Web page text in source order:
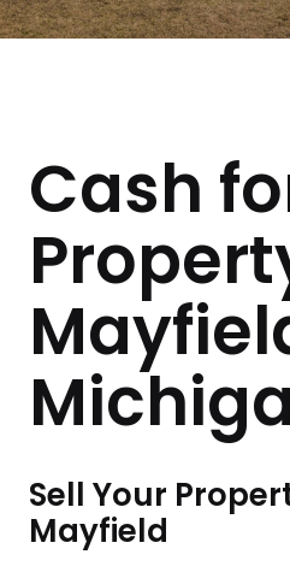
Cash
Sell Your
Mayfield